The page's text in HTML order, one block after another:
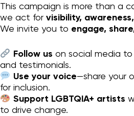
This campaign is more than a
we act for visibility,
We invite you to engage,
Follow us on social media
and testimonials.
Use your voice—share your
for inclusion.
Support LGBTQIA+ artists
to drive change.